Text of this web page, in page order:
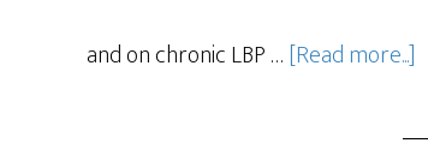
and on chronic LBP …[Read more...]